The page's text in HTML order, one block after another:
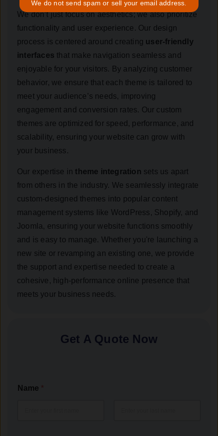
We don’t just focus on aesthetics; we also prioritize
functionality and user experience. Our design
process is centered around creating user-friendly
interfaces that make navigation seamless and
enjoyable for your visitors. By analyzing customer
behavior, we ensure that each theme is tailored to
meet your audience’s needs, improving
engagement and conversion rates. Our custom
themes are optimized for speed, performance, and
scalability, ensuring your website can grow with
your business.
Our expertise intheme integration sets us apart
from others in the industry. We seamlessly integrate
custom-designed themes into popular content
management systems like WordPress, Shopify, and
Joomla, ensuring your website functions smoothly
and is easy to manage. Whether you're launching a
new site or revamping an existing one, we provide
the support and expertise needed to create a
cohesive, high-performance online presence that
meets your business needs.
Get A Quote Now
Name *
We do not send spam or sell your email address.